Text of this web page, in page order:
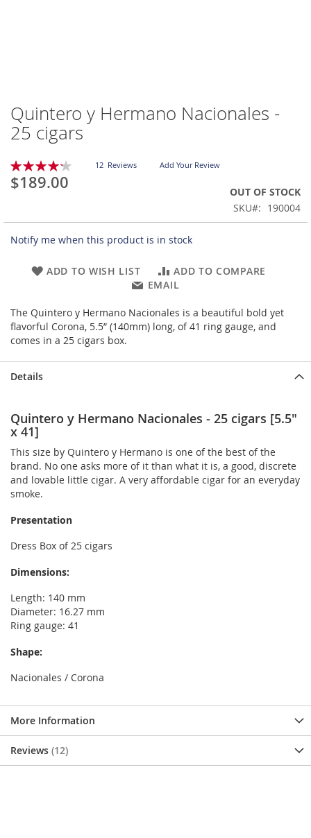
Skip
to
the
of
the
images
Quintero y Hermano Nacionales -
25 cigars
Rating:
85
% of100
12 Reviews Add Your Review
$189.00
OUT OF STOCK
SKU
190004
Notify me when this product is in stock
ADD TO WISH LIST
ADD TO COMPARE
EMAIL
The Quintero y Hermano Nacionales is a beautiful bold yet
flavorful Corona, 5.5” (140mm) long, of 41 ring gauge, and
comes in a 25 cigars box.
Details
Quintero y Hermano Nacionales - 25 cigars [5.5"
x 41]
This size by Quintero y Hermano is one of the best of the
brand. No one asks more of it than what it is, a good, discrete
and lovable little cigar. A very affordable cigar for an everyday
smoke.
Presentation
Dress Box of 25 cigars
Dimensions:
Length: 140 mm
Diameter: 16.27 mm
Ring gauge: 41
Shape:
Nacionales / Corona
More Information
Reviews 12